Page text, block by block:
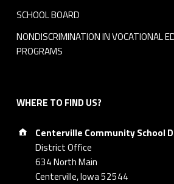
SCHOOL BOARD
NONDISCRIMINATION IN VOCATIONAL
PROGRAMS
WHERE TO FIND US?
Address:
Centerville Community School
District Office
634 North Main
Centerville, Iowa 52544